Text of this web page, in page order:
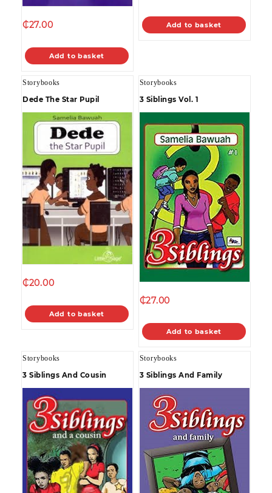
₵27.00
Add to basket
Add to basket
Storybooks
Dede The Star Pupil
₵20.00
Add to basket
Storybooks
3 Siblings Vol. 1
₵27.00
Add to basket
Storybooks
3 Siblings And Cousin
Storybooks
3 Siblings And Family